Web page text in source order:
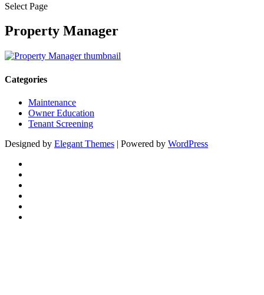
Select Page
Property Manager
Categories
Maintenance
Owner Education
Tenant Screening
Designed by Elegant Themes | Powered by WordPress